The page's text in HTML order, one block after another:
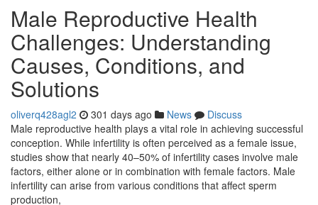
Male Reproductive Health
Challenges: Understanding
Causes, Conditions, and
Solutions
oliverq428agl2 301 days ago News
Discuss
Male reproductive health plays a vital role in achieving successful
conception. While infertility is often perceived as a female issue,
studies show that nearly 40–50% of infertility cases involve male
factors, either alone or in combination with female factors. Male
infertility can arise from various conditions that affect sperm
production,